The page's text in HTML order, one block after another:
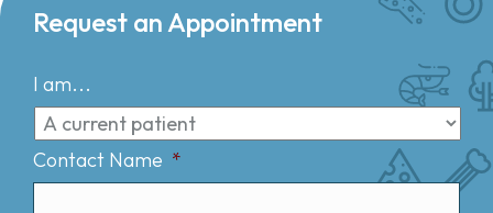
Request an Appointment
I am...
Contact Name *